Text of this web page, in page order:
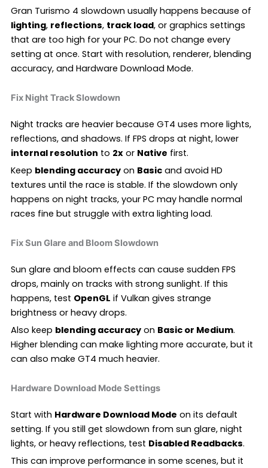
Gran Turismo 4 slowdown usually happens because of
lighting, reflections, track load, or graphics settings
that are too high for your PC. Do not change every
setting at once. Start with resolution, renderer, blending
accuracy, and Hardware Download Mode.
Fix Night Track Slowdown
Night tracks are heavier because GT4 uses more lights,
reflections, and shadows. If FPS drops at night, lower
internal resolution to 2xor Native first.
Keep blending accuracyon Basicand avoid HD
textures until the race is stable. If the slowdown only
happens on night tracks, your PC may handle normal
races fine but struggle with extra lighting load.
Fix Sun Glare and Bloom Slowdown
Sun glare and bloom effects can cause sudden FPS
drops, mainly on tracks with strong sunlight. If this
happens, test OpenGL if Vulkan gives strange
brightness or heavy drops.
Also keep blending accuracyon Basic or Medium.
Higher blending can make lighting more accurate, but it
can also make GT4 much heavier.
Hardware Download Mode Settings
Start with Hardware Download Mode on its default
setting. If you still get slowdown from sun glare, night
lights, or heavy reflections, test Disabled Readbacks.
This can improve performance in some scenes, but it